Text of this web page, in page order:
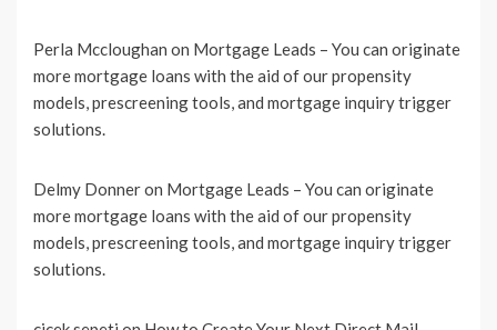
Perla Mccloughan on Mortgage Leads – You can originate
more mortgage loans with the aid of our propensity
models, prescreening tools, and mortgage inquiry trigger
solutions.
Delmy Donneron Mortgage Leads – You can originate
more mortgage loans with the aid of our propensity
models, prescreening tools, and mortgage inquiry trigger
solutions.